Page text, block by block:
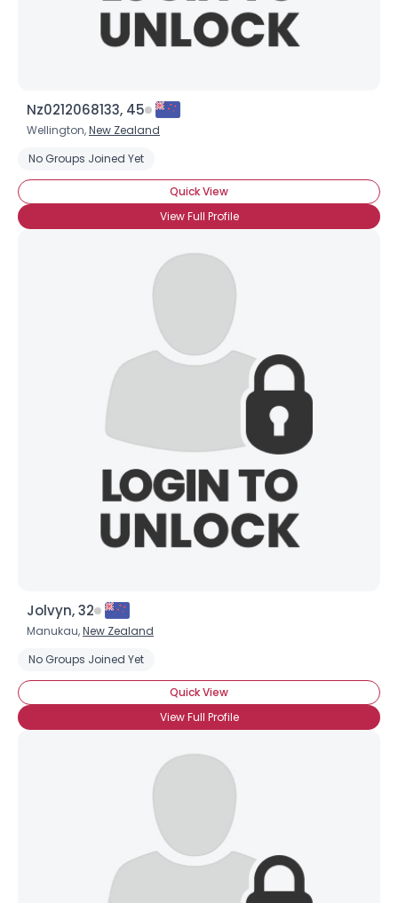
Nz0212068133, 45
Wellington,New Zealand
No Groups Joined Yet
Quick View
View Full Profile
Jolvyn, 32
Manukau,New Zealand
No Groups Joined Yet
Quick View
View Full Profile
×
About Me
Gender --
Weight --
View Full Profile